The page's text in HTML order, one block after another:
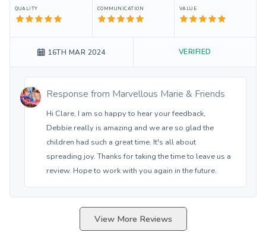
QUALITY COMMUNICATION VALUE
16TH MAR 2024 VERIFIED
Response from Marvellous Marie & Friends
Hi Clare, I am so happy to hear your feedback,
Debbie really is amazing and we are so glad the
children had such a great time. It's all about
spreading joy. Thanks for taking the time to leave us a
review. Hope to work with you again in the future.
View More Reviews